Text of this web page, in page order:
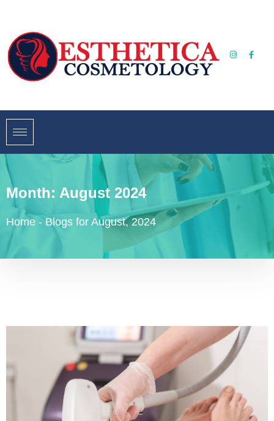
Month: August 2024
Home - Blogs for August, 2024